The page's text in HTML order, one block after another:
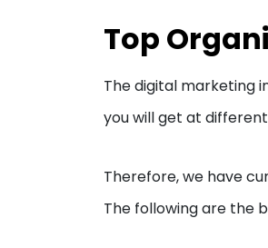
Top
The digital marketing
you will get at
Therefore, we have
The following are the